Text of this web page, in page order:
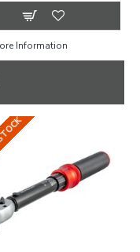
Information